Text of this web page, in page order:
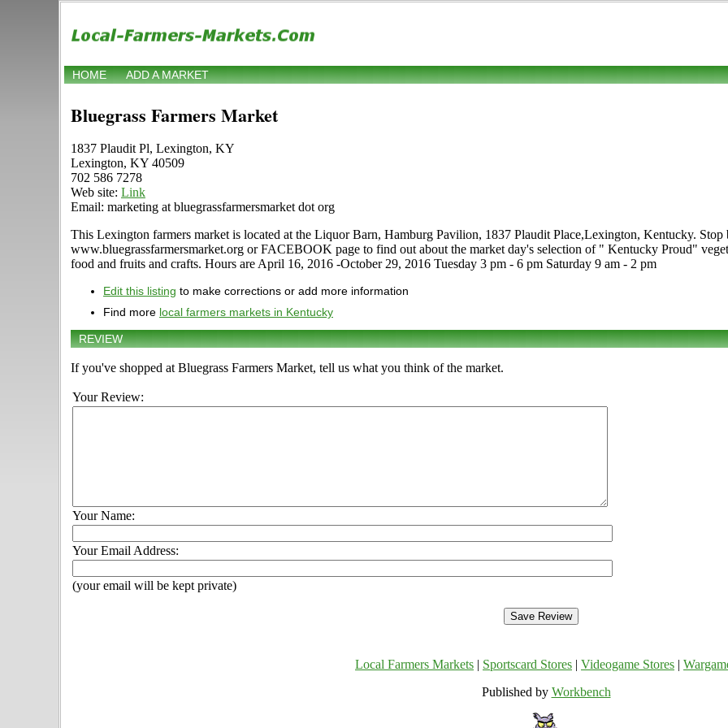
HOME ADD A MARKET
Bluegrass Farmers Market
1837 Plaudit Pl, Lexington, KY
Lexington, KY 40509
702 586 7278
Web site: Link
Email: marketing at bluegrassfarmersmarket dot org
This Lexington farmers market is located at the Liquor Barn, Hamburg Pavilion, 1837 Plaudit Place,Lexington, Kentucky.
www.bluegrassfarmersmarket.org or FACEBOOK page to find out about the market day's selection of " Kentucky Proud"
food and fruits and crafts. Hours are April 16, 2016 -October 29, 2016 Tuesday 3 pm - 6 pm Saturday 9 am - 2 pm
Edit this listing to make corrections or add more information
Find more local farmers markets in Kentucky
REVIEW
If you've shopped at Bluegrass Farmers Market, tell us what you think of the market.
Your Review:
Your Name:
Your Email Address:
(your email will be kept private)
Local Farmers Markets Sportscard Stores Videogame Stores
Published by Workbench